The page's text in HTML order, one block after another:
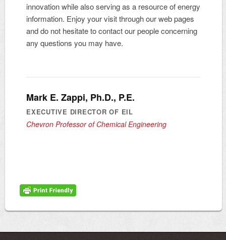
innovation while also serving as a resource of energy
information. Enjoy your visit through our web pages
and do not hesitate to contact our people concerning
any questions you may have.
Mark E. Zappi, Ph.D., P.E.
EXECUTIVE DIRECTOR OF EIL
Chevron Professor of Chemical Engineering